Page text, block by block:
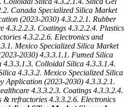
Canada Specialized Silica Market
(2023-2030) 4.3.2.2.1. Rubber
4.3.2.2.3. Coatings 4.3.2.2.4. Plastics
4.3.2.2.6. Electronics and
Mexico Specialized Silica Market
2030) 4.3.3.1.1. Fumed Silica
4.3.3.1.3. Colloidal Silica 4.3.3.1.4.
4.3.3.2. Mexico Specialized Silica
Application (2023-2030) 4.3.3.2.1.
4.3.3.2.3. Coatings 4.3.3.2.4.
& refractories 4.3.3.2.6. Electronics